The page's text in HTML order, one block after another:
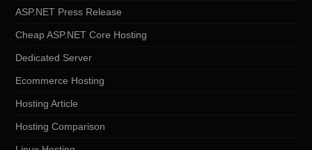
ASP.NET Press Release
Cheap ASP.NET Core Hosting
Dedicated Server
Ecommerce Hosting
Hosting Article
Hosting Comparison